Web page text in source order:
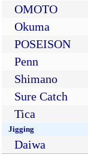
OMOTO
Okuma
POSEISON
Penn
Shimano
Sure Catch
Tica
Jigging
Daiwa